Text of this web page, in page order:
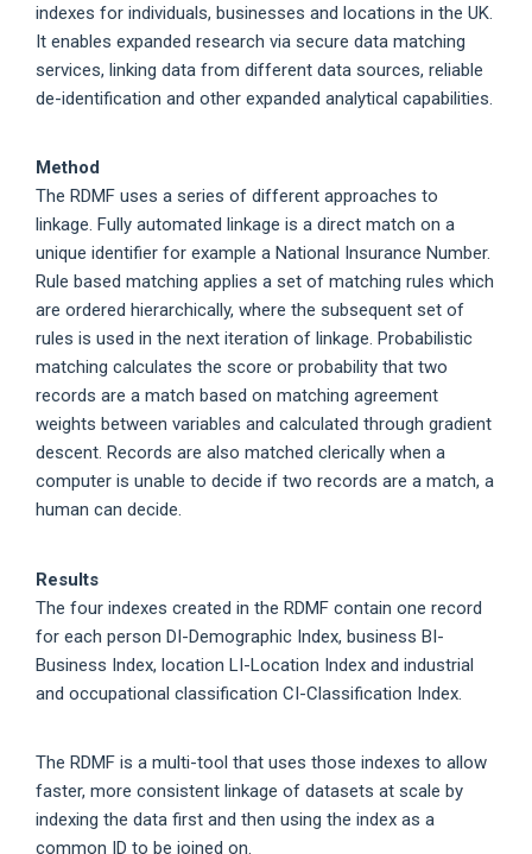
indexes for individuals, businesses and locations in the UK.
It enables expanded research via secure data matching
services, linking data from different data sources, reliable
de-identification and other expanded analytical capabilities.
Method
The RDMF uses a series of different approaches to
linkage. Fully automated linkage is a direct match on a
unique identifier for example a National Insurance Number.
Rule based matching applies a set of matching rules which
are ordered hierarchically, where the subsequent set of
rules is used in the next iteration of linkage. Probabilistic
matching calculates the score or probability that two
records are a match based on matching agreement
weights between variables and calculated through gradient
descent. Records are also matched clerically when a
computer is unable to decide if two records are a match, a
human can decide.
Results
The four indexes created in the RDMF contain one record
for each person DI-Demographic Index, business BI-
Business Index, location LI-Location Index and industrial
and occupational classification CI-Classification Index.
The RDMF is a multi-tool that uses those indexes to allow
faster, more consistent linkage of datasets at scale by
indexing the data first and then using the index as a
common ID to be joined on.